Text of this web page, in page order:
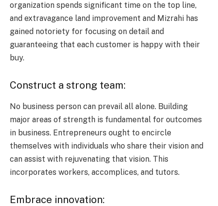
organization spends significant time on the top line,
and extravagance land improvement and Mizrahi has
gained notoriety for focusing on detail and
guaranteeing that each customer is happy with their
buy.
Construct a strong team:
No business person can prevail all alone. Building
major areas of strength is fundamental for outcomes
in business. Entrepreneurs ought to encircle
themselves with individuals who share their vision and
can assist with rejuvenating that vision. This
incorporates workers, accomplices, and tutors.
Embrace innovation: